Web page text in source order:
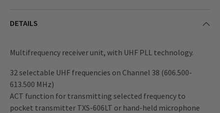
DETAILS
Multifrequency receiver unit, with UHF PLL technology.
32 selectable UHF frequencies on Channel 38 (606.500-
613.500 MHz)
ACT function for transmitting selected frequency to
pocket transmitter TXS-606LT or hand-held microphone